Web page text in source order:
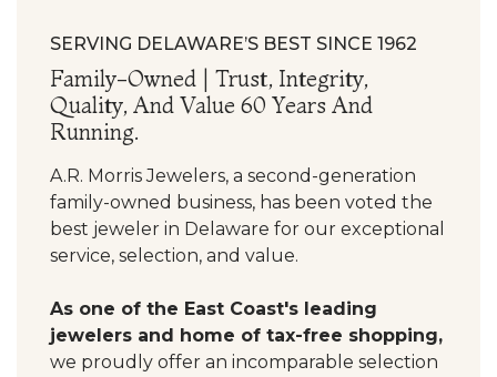
SERVING DELAWARE’S BEST SINCE 1962
Family-Owned | Trust, Integrity,
Quality, And Value 60 Years And
Running.
A.R. Morris Jewelers, a second-generation
family-owned business, has been voted the
best jeweler in Delaware for our exceptional
service, selection, and value.
As one of the East Coast's leading
jewelers and home of tax-free shopping,
we proudly offer an incomparable selection